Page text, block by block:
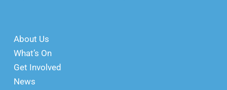
About Us
What’s On
Get Involved
News